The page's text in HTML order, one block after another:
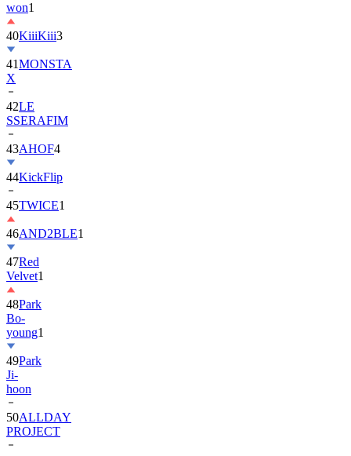
won1
40KiiiKiii3
41MONSTA
X
42LE
SSERAFIM
43AHOF4
44KickFlip
45TWICE1
46AND2BLE1
47Red
Velvet1
48Park
Bo-
young1
49Park
Ji-
hoon
50ALLDAY
PROJECT